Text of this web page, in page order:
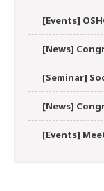
[Events]
[News]
[Seminar]
[News]
[Events]